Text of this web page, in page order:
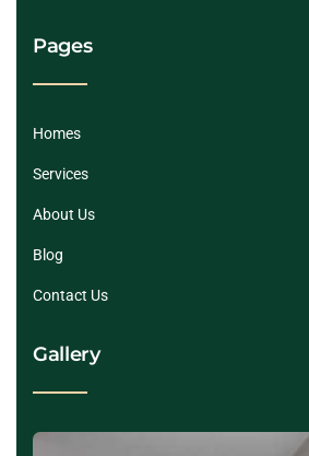
Pages
Homes
Services
About Us
Blog
Contact Us
Gallery